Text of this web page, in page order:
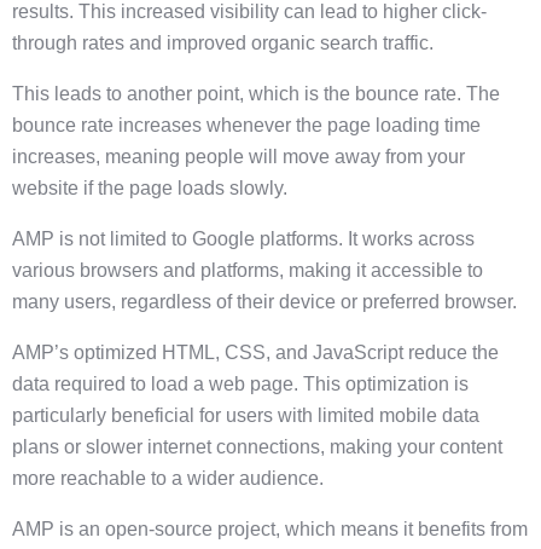
results. This increased visibility can lead to higher click-
through rates and improved organic search traffic.
This leads to another point, which is the bounce rate. The
bounce rate increases whenever the page loading time
increases, meaning people will move away from your
website if the page loads slowly.
AMP is not limited to Google platforms. It works across
various browsers and platforms, making it accessible to
many users, regardless of their device or preferred browser.
AMP’s optimized HTML, CSS, and JavaScript reduce the
data required to load a web page. This optimization is
particularly beneficial for users with limited mobile data
plans or slower internet connections, making your content
more reachable to a wider audience.
AMP is an open-source project, which means it benefits from